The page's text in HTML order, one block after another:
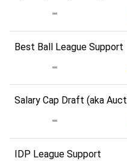
Best Ball League Support
Salary Cap Draft (aka
IDP League Support